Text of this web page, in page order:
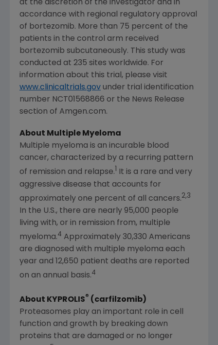
at the discretion of the investigator and in
accordance with regional regulatory approval
of bortezomib. More than 75 percent of the
patients in the control arm received
bortezomib subcutaneously. This study was
conducted at 235 sites worldwide. For
information about this trial, please visit
www.clinicaltrials.gov under trial identification
number NCT01568866 or the News Release
section of Amgen.com.
About Multiple Myeloma
Multiple myeloma is an incurable blood
cancer, characterized by a recurring pattern
of remission and relapse.
It is a rare and very
aggressive disease that accounts for
approximately one percent of all cancers.2,3
In the U.S., there are nearly 95,000 people
living with, or in remission from, multiple
myeloma.4 Approximately 30,330 Americans
are diagnosed with multiple myeloma each
year and 12,650 patient deaths are reported
on an annual basis.4
About KYPROLIS® (carfilzomib)
Proteasomes play an important role in cell
function and growth by breaking down
proteins that are damaged or no longer